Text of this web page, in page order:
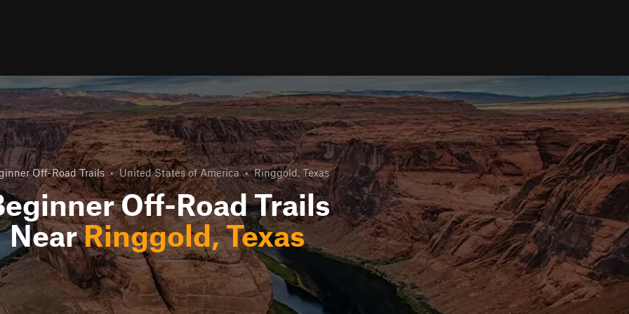
Off-Road Trails • United States of America • Ringgold, Texas
Off-Road Trails
NearRinggold, Texas